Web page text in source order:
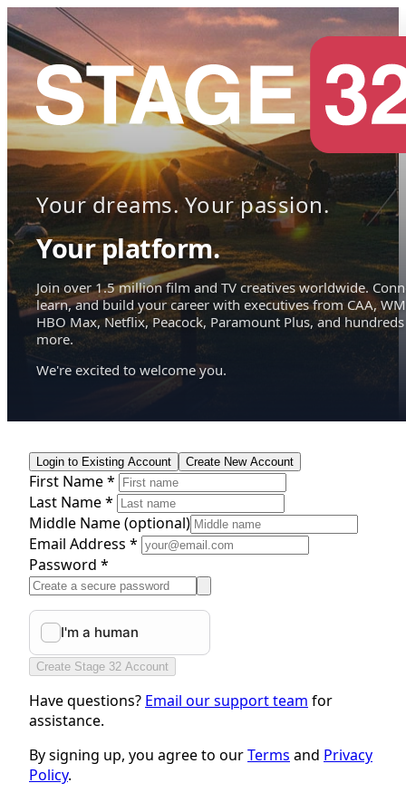
Your dreams. Your passion.
Your platform.
Join over 1.5 million film and TV creatives worldwide.
learn, and build your career with executives from CAA,
HBO Max, Netflix, Peacock, Paramount Plus, and hundreds
more.
We're excited to welcome you.
Login to Existing Account Create New Account
First Name *
Last Name *
Middle Name(optional)
Email Address *
Password *
Create Stage 32 Account
Have questions? Email our support team for
assistance.
By signing up, you agree to ourTerms and Privacy
Policy.